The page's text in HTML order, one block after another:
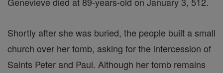
Shortly after she was buried, the people built a small
church over her tomb, asking for the intercession of
Saints Peter and Paul. Although her tomb remains